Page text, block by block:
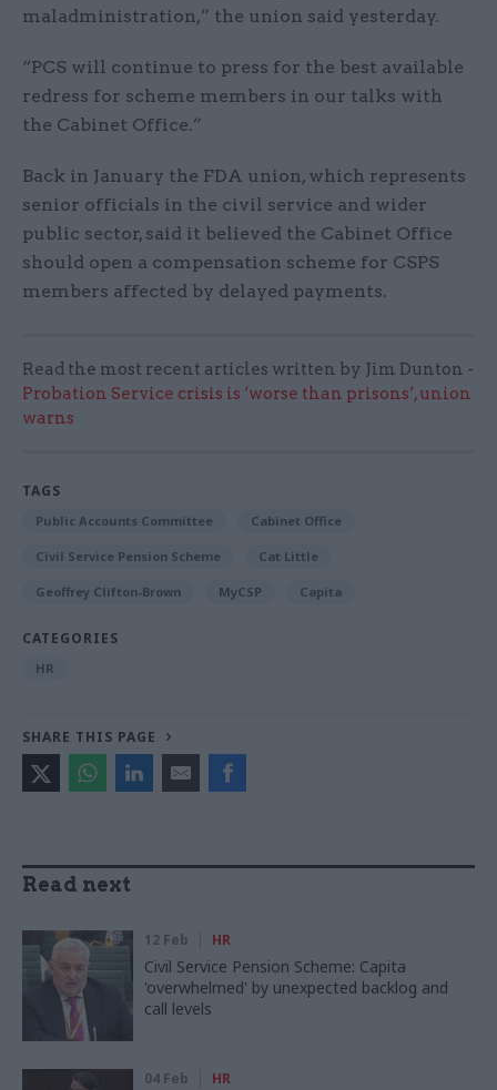
maladministration,” the union said yesterday.
“PCS will continue to press for the best available
redress for scheme members in our talks with
the Cabinet Office.”
Back in January the FDA union, which represents
senior officials in the civil service and wider
public sector, said it believed the Cabinet Office
should open a compensation scheme for CSPS
members affected by delayed payments.
Read the most recent articles written by Jim Dunton -
Probation Service crisis is ‘worse than prisons’, union
warns
TAGS
Public Accounts Committee Cabinet Office
Civil Service Pension Scheme Cat Little
Geoffrey Clifton-Brown MyCSP Capita
CATEGORIES
HR
SHARE THIS PAGE
Read next
12 Feb HR
Civil Service Pension Scheme: Capita
'overwhelmed' by unexpected backlog and
call levels
04 Feb HR